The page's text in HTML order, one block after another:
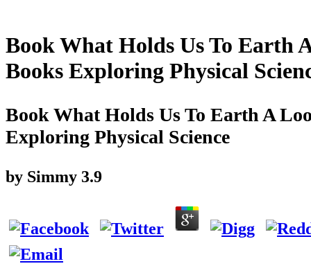
Book What Holds Us To
Books Exploring Physical
Book What Holds Us To Earth A
Exploring Physical Science
by Simmy 3.9